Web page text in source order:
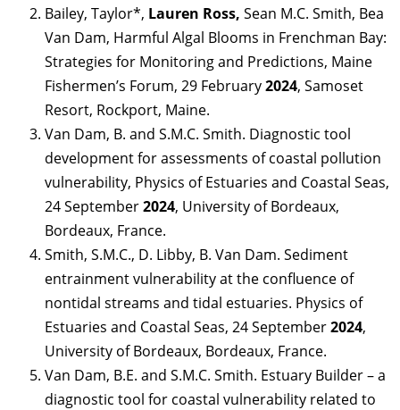
Bailey, Taylor*, Lauren Ross, Sean M.C. Smith, Bea
Van Dam, Harmful Algal Blooms in Frenchman Bay:
Strategies for Monitoring and Predictions, Maine
Fishermen’s Forum, 29 February2024, Samoset
Resort, Rockport, Maine.
Van Dam, B. and S.M.C. Smith. Diagnostic tool
development for assessments of coastal pollution
vulnerability, Physics of Estuaries and Coastal Seas,
24 September2024, University of Bordeaux,
Bordeaux, France.
Smith, S.M.C., D. Libby, B. Van Dam. Sediment
entrainment vulnerability at the confluence of
nontidal streams and tidal estuaries. Physics of
Estuaries and Coastal Seas, 24 September2024,
University of Bordeaux, Bordeaux, France.
Van Dam, B.E. and S.M.C. Smith. Estuary Builder – a
diagnostic tool for coastal vulnerability related to